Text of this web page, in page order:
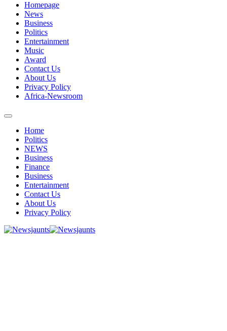
Homepage
News
Business
Politics
Entertainment
Music
Award
Contact Us
About Us
Privacy Policy
Africa-Newsroom
Home
Politics
NEWS
Business
Finance
Business
Entertainment
Contact Us
About Us
Privacy Policy